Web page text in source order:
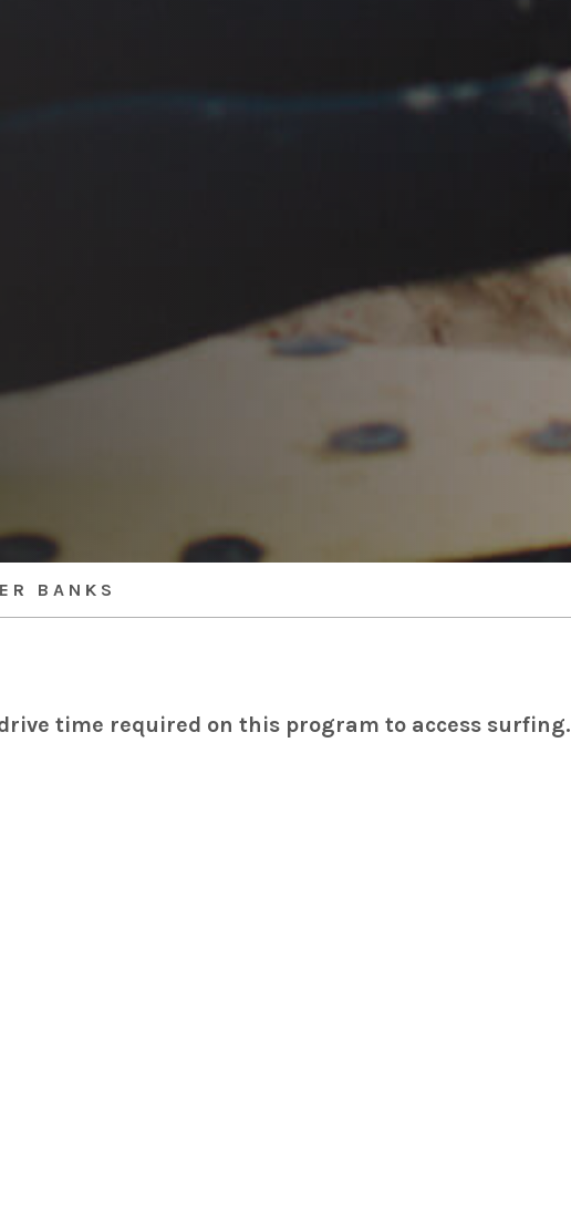
BANKS
time required on this program to access surfing.